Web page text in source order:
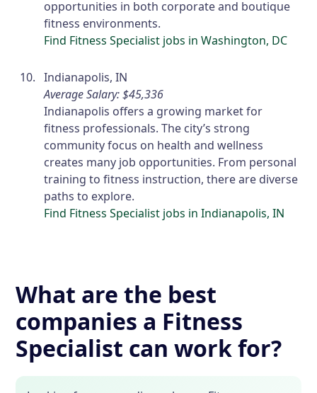
opportunities in both corporate and boutique
fitness environments.
Find Fitness Specialist jobs in Washington, DC
Indianapolis, IN
Average Salary: $45,336
Indianapolis offers a growing market for
fitness professionals. The city’s strong
community focus on health and wellness
creates many job opportunities. From personal
training to fitness instruction, there are diverse
paths to explore.
Find Fitness Specialist jobs in Indianapolis, IN
What are the best
companies a Fitness
Specialist can work for?